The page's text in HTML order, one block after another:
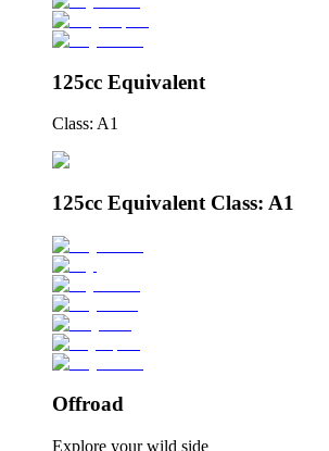
125cc Equivalent
Class: A1
125cc Equivalent Class: A1
Offroad
Explore your wild side